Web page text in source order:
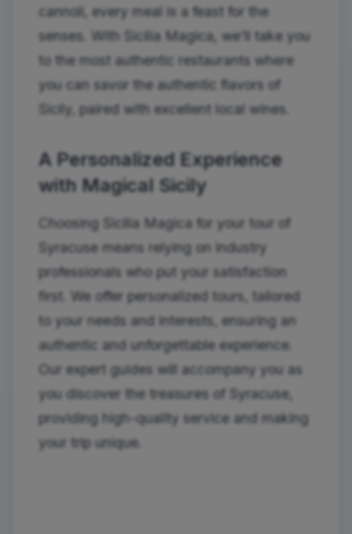
cannoli, every meal is a feast for the
senses. With Sicilia Magica, we'll take you
to the most authentic restaurants where
you can savor the authentic flavors of
Sicily, paired with excellent local wines.
A Personalized Experience
with Magical Sicily
Choosing Sicilia Magica for your tour of
Syracuse means relying on industry
professionals who put your satisfaction
first. We offer personalized tours, tailored
to your needs and interests, ensuring an
authentic and unforgettable experience.
Our expert guides will accompany you as
you discover the treasures of Syracuse,
providing high-quality service and making
your trip unique.